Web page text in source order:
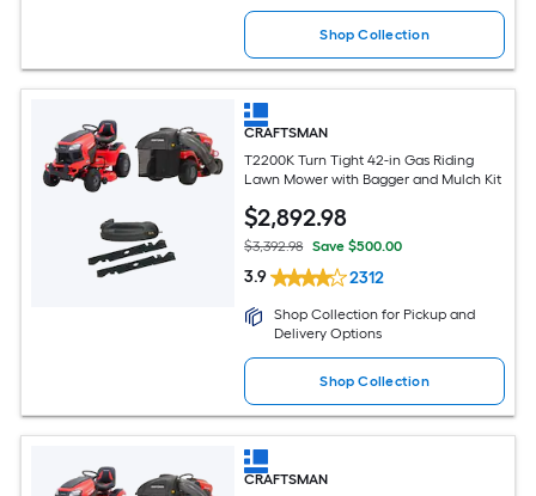
Shop Collection
CRAFTSMAN
T2200K Turn Tight 42-in Gas Riding
Lawn Mower with Bagger and Mulch Kit
$2,892.98
$3,392.98 Save $500.00
3.9 2312
Shop Collection for Pickup and
Delivery Options
Shop Collection
CRAFTSMAN